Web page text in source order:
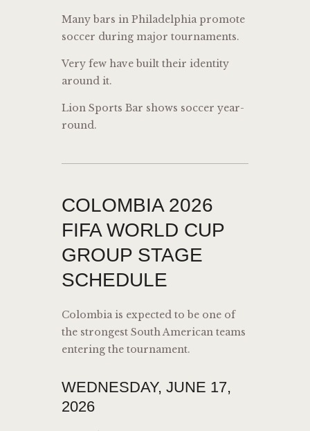
Many bars in Philadelphia promote
soccer during major tournaments.
Very few have built their identity
around it.
Lion Sports Bar shows soccer year-
round.
COLOMBIA 2026
FIFA WORLD CUP
GROUP STAGE
SCHEDULE
Colombia is expected to be one of
the strongest South American teams
entering the tournament.
WEDNESDAY, JUNE 17,
2026